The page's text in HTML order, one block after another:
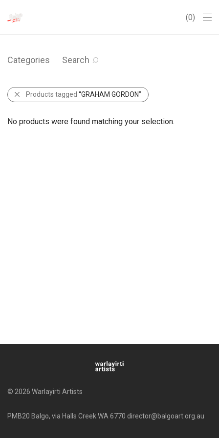
0
Categories Search
Products tagged “GRAHAM GORDON”
No products were found matching your selection.
© 2026 Warlayirti Artists
PMB20 Balgo, via Halls Creek WA 6770 director@balgoart.org.au